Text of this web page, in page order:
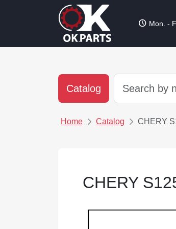
schedule Mon. -
Catalog
Home Catalog CHERY
CHERY